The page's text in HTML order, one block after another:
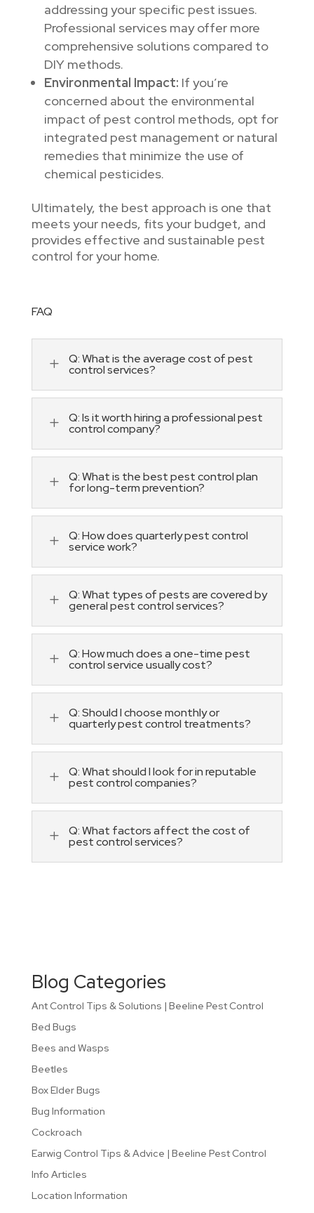
addressing your specific pest issues.
Professional services may offer more
comprehensive solutions compared to
DIY methods.
Environmental Impact: If you’re
concerned about the environmental
impact of pest control methods, opt for
integrated pest management or natural
remedies that minimize the use of
chemical pesticides.
Ultimately, the best approach is one that
meets your needs, fits your budget, and
provides effective and sustainable pest
control for your home.
FAQ
L Q: What is the average cost of pest
control services?
L Q: Is it worth hiring a professional pest
control company?
L Q: What is the best pest control plan
for long-term prevention?
L Q: How does quarterly pest control
service work?
L Q: What types of pests are covered by
general pest control services?
L Q: How much does a one-time pest
control service usually cost?
L Q: Should I choose monthly or
quarterly pest control treatments?
L Q: What should I look for in reputable
pest control companies?
L Q: What factors affect the cost of
pest control services?
Blog Categories
Ant Control Tips & Solutions | Beeline Pest Control
Bed Bugs
Bees and Wasps
Beetles
Box Elder Bugs
Bug Information
Cockroach
Earwig Control Tips & Advice | Beeline Pest Control
Info Articles
Location Information